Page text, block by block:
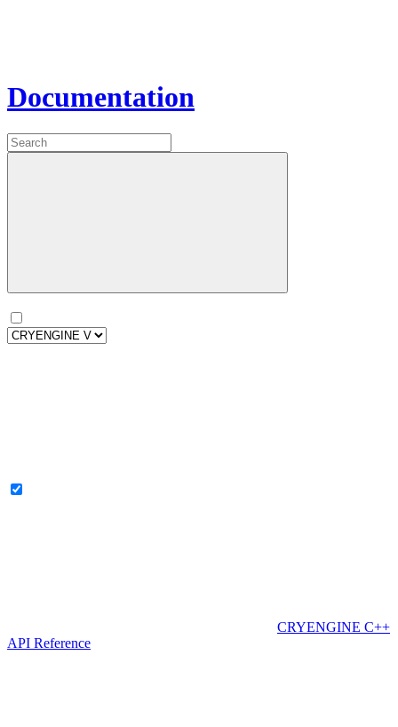
Documentation
CRYENGINE C++
API Reference